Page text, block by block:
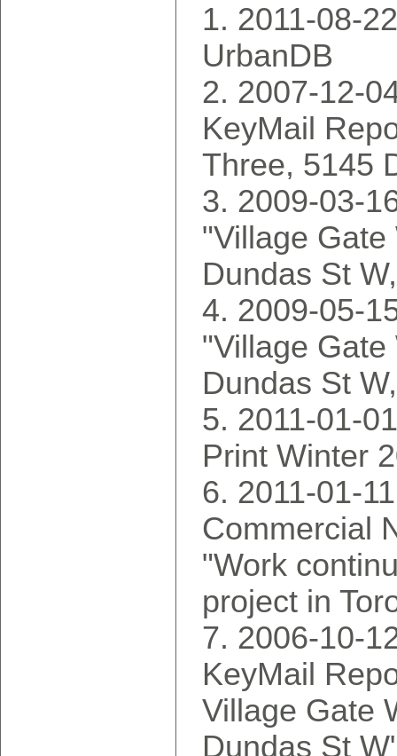
2011-08-
UrbanDB
2007-12-
KeyMail
Three, 5145
2009-03-
"Village
Dundas St
2009-05-
"Village
Dundas St
2011-01-
Print Winter
2011-01-
Commercial
"Work
project in
2006-10-
KeyMail
Village Gate
Dundas St